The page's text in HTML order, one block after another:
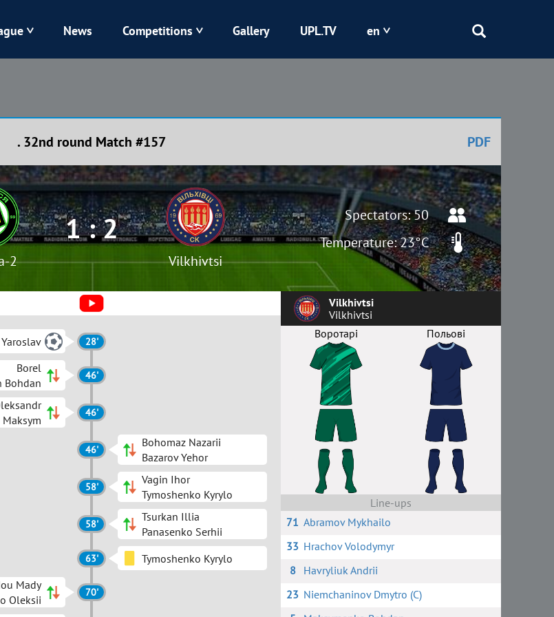
Kolos Kryvbas
Chornomorets Shakhtar
News Competitions Gallery UPL.TV en
. 32nd round Match #157 PDF
2
1 : 2
Vilkhivtsi
Spectators: 50
Temperature: 23°C
28'
Borel
Bohdan
46'
46'
46'
Bohomaz Nazarii
Bazarov Yehor
58'
Vagin Ihor
Tymoshenko Kyrylo
58'
Tsurkan Illia
Panasenko Serhii
63'
Tymoshenko Kyrylo
Mady
Oleksii
70'
Vilkhivtsi
Vilkhivtsi
Воротарі
Польові
Line-ups
71 Abramov Mykhailo
33 Hrachov Volodymyr
8
Havryliuk Andrii
23 Niemchaninov Dmytro (C)